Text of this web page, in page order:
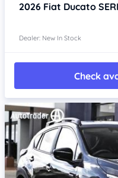
2026 Fiat Ducato
Dealer: New In Stock
Check